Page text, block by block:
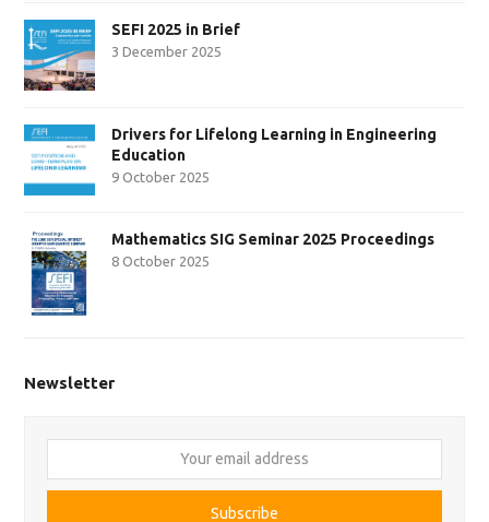
SEFI 2025 in Brief
3 December 2025
Drivers for Lifelong Learning in Engineering
Education
9 October 2025
Mathematics SIG Seminar 2025 Proceedings
8 October 2025
Newsletter
email
Subscribe